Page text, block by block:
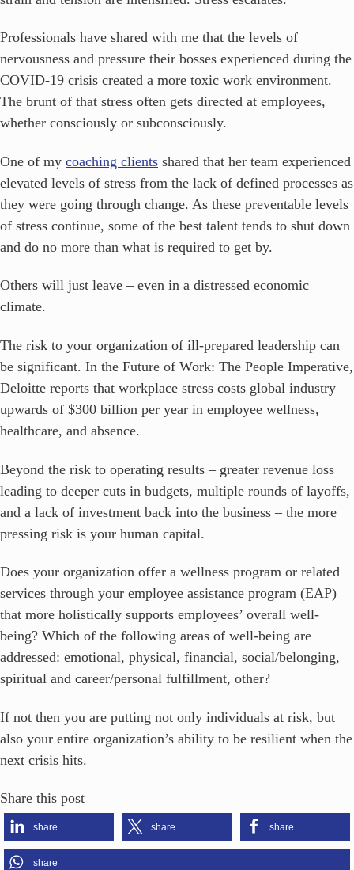
Professionals have shared with me that the levels of
nervousness and pressure their bosses experienced during the
COVID-19 crisis created a more toxic work environment.
The brunt of that stress often gets directed at employees,
whether consciously or subconsciously.
One of my coaching clients shared that her team experienced
elevated levels of stress from the lack of defined processes as
they were going through change. As these preventable levels
of stress continue, some of the best talent tends to shut down
and do no more than what is required to get by.
Others will just leave – even in a distressed economic
climate.
The risk to your organization of ill-prepared leadership can
be significant. In the Future of Work: The People Imperative,
Deloitte reports that workplace stress costs global industry
upwards of $300 billion per year in employee wellness,
healthcare, and absence.
Beyond the risk to operating results – greater revenue loss
leading to deeper cuts in budgets, multiple rounds of layoffs,
and a lack of investment back into the business – the more
pressing risk is your human capital.
Does your organization offer a wellness program or related
services through your employee assistance program (EAP)
that more holistically supports employees’ overall well-
being? Which of the following areas of well-being are
addressed: emotional, physical, financial, social/belonging,
spiritual and career/personal fulfillment, other?
If not then you are putting not only individuals at risk, but
also your entire organization’s ability to be resilient when the
next crisis hits.
Share this post
share share share
share